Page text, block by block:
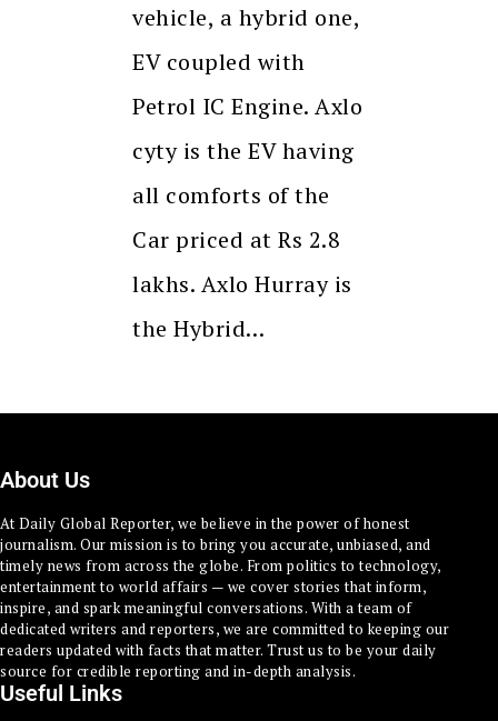
vehicle, a hybrid one,
EV coupled with
Petrol IC Engine. Axlo
cyty is the EV having
all comforts of the
Car priced at Rs 2.8
lakhs. Axlo Hurray is
the Hybrid…
About Us
At Daily Global Reporter, we believe in the power of honest
journalism. Our mission is to bring you accurate, unbiased, and
timely news from across the globe. From politics to technology,
entertainment to world affairs — we cover stories that inform,
inspire, and spark meaningful conversations. With a team of
dedicated writers and reporters, we are committed to keeping our
readers updated with facts that matter. Trust us to be your daily
source for credible reporting and in-depth analysis.
Useful Links